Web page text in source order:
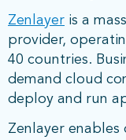
Zenlayer is a
provider,
40 countries.
demand cloud
deploy and run
Zenlayer